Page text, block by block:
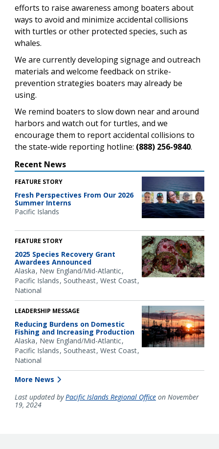
efforts to raise awareness among boaters about
ways to avoid and minimize accidental collisions
with turtles or other protected species, such as
whales.
We are currently developing signage and outreach
materials and welcome feedback on strike-
prevention strategies boaters may already be
using.
We remind boaters to slow down near and around
harbors and watch out for turtles, and we
encourage them to report accidental collisions to
the state-wide reporting hotline: (888) 256-9840.
Recent News
FEATURE STORY
Fresh Perspectives From Our 2026
Summer Interns
Pacific Islands
FEATURE STORY
2025 Species Recovery Grant
Awardees Announced
Alaska New England/Mid-Atlantic
Pacific Islands Southeast West Coast
National
LEADERSHIP MESSAGE
Reducing Burdens on Domestic
Fishing and Increasing Production
Alaska New England/Mid-Atlantic
Pacific Islands Southeast West Coast
National
More News
Last updated byPacific Islands Regional Office on November
19, 2024